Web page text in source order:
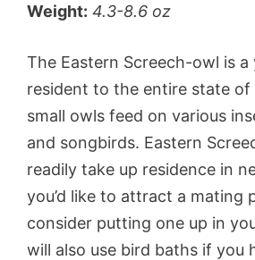
Weight: 4.3-8.6 oz
The Eastern Screech-owl is a
resident to the entire state of
small owls feed on various
and songbirds. Eastern
readily take up residence in
you’d like to attract a mating
consider putting one up in
will also use bird baths if you